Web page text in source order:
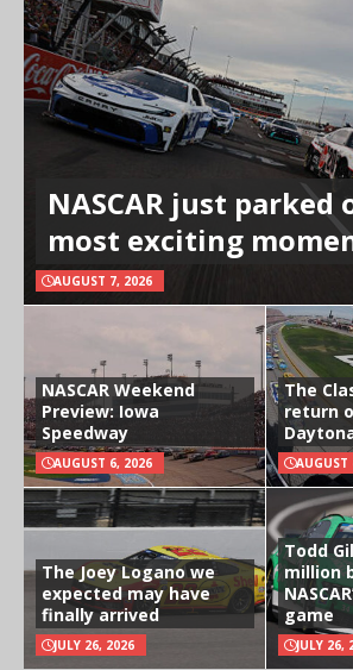
NASCAR just parked
most exciting
AUGUST 7, 2026
NASCAR Weekend
Preview: Iowa
Speedway
AUGUST 6, 2026
The
return
AUGUST
The Joey Logano we
expected may have
finally arrived
JULY 26, 2026
Todd
million
game
JULY 26,